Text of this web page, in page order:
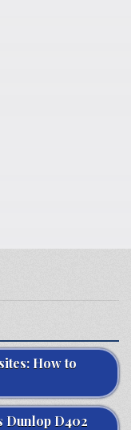
How to
Dunlop D402